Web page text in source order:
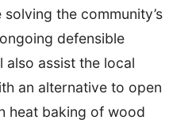
the community’s
defensible
also assist the local
an alternative to open
heat baking of wood